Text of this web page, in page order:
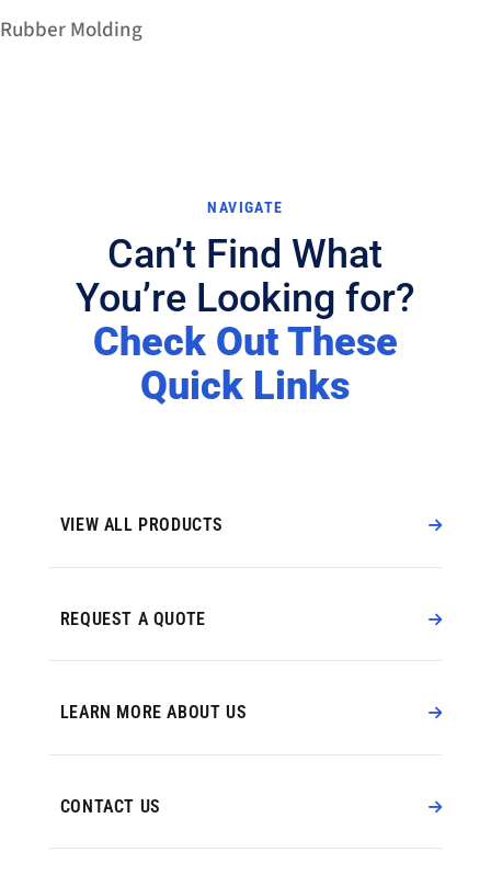
Rubber Molding
NAVIGATE
Can’t Find What
You’re Looking for?
Check Out These
Quick Links
VIEW ALL PRODUCTS
REQUEST A QUOTE
LEARN MORE ABOUT US
CONTACT US